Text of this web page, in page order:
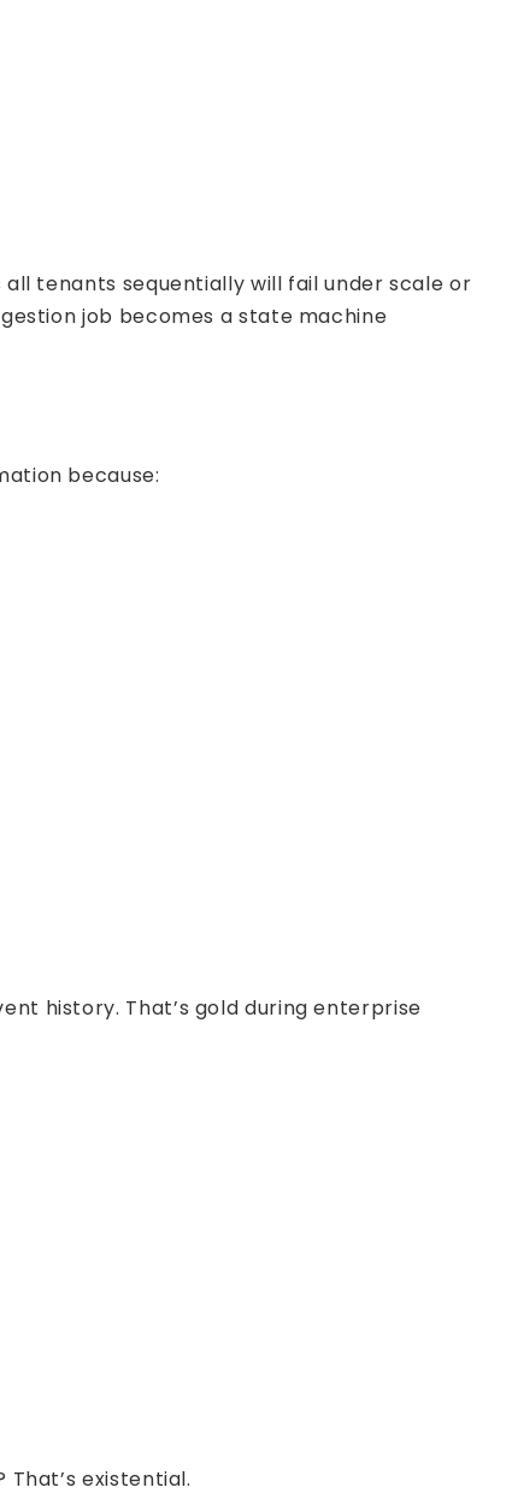
tenants sequentially will fail under scale or
job becomes a state machine
because:
history. That’s gold during enterprise
existential.